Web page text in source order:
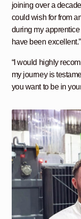
joining over a
could wish for from
during my
have been excellent.”
“I would highly
my journey is
you want to be in